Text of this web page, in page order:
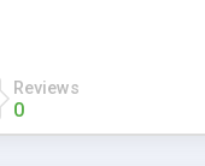
Reviews
0